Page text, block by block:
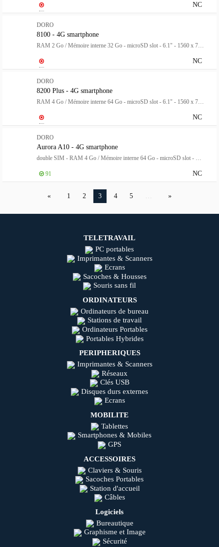
NC
DORO
8100 - 4G smartphone
NC
DORO
8200 Plus - 4G smartphone
NC
DORO
Aurora A10 - 4G smartphone
NC
91
1 2 3 4 5 …
TELETRAVAIL
PC portables
Imprimantes & Scanners
Ecrans
Sacoches & Housses
Souris sans fil
ORDINATEURS
Ordinateurs de bureau
Stations de travail
Ordinateurs Portables
Portables Hybrides
PERIPHERIQUES
Imprimantes & Scanners
Réseaux
Clés USB
Disques durs externes
Ecrans
MOBILITE
Tablettes
Smartphones & Mobiles
GPS
ACCESSOIRES
Claviers & Souris
Sacoches Portables
Station d'accueil
Câbles
Logiciels
Bureautique
Graphisme et Image
Sécurité